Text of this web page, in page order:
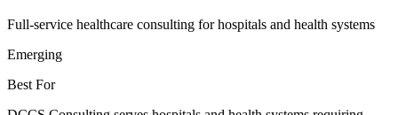
Full-service healthcare consulting for hospitals and health systems
Emerging
Best For